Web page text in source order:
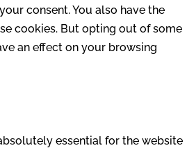
consent. You also have the
cookies. But opting out of some
an effect on your browsing
essential for the website